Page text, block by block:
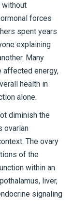
without
forces
spent years
explaining
Many
affected energy,
health in
alone.
diminish the
ovarian
The ovary
of the
within an
liver,
signaling